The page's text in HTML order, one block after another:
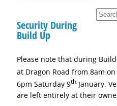
Security During
Build Up
Please note that during
at Dragon Road from 8am
6pm Saturday 9th January.
are left entirely at their